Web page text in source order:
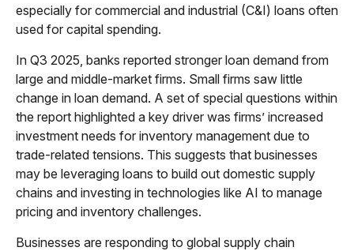
especially for commercial and industrial (C&I) loans often
used for capital spending.
In Q3 2025, banks reported stronger loan demand from
large and middle-market firms. Small firms saw little
change in loan demand. A set of special questions within
the report highlighted a key driver was firms’ increased
investment needs for inventory management due to
trade-related tensions. This suggests that businesses
may be leveraging loans to build out domestic supply
chains and investing in technologies like AI to manage
pricing and inventory challenges.
Businesses are responding to global supply chain